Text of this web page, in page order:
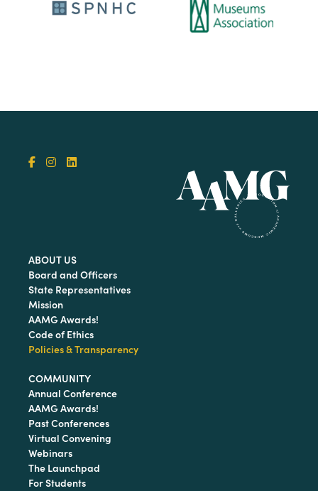
ABOUT US
Board and Officers
State Representatives
Mission
AAMG Awards!
Code of Ethics
Policies & Transparency
COMMUNITY
Annual Conference
AAMG Awards!
Past Conferences
Virtual Convening
Webinars
The Launchpad
For Students